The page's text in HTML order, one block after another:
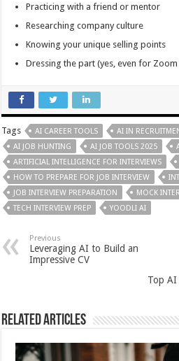
Practicing with a friend or mentor
Researching company culture
Knowing your unique selling points
Dressing the part (yes, even for
Tags AI CAREER TOOLS AI IN
AI JOB HUNTING
AI JOB TOOLS 2025
ARTIFICIAL INTELLIGENCE FOR INTERVIEWS
HOW TO PREPARE FOR JOB INTERVIEW
JOB INTERVIEW PREPARATION
MOCK
TECH INTERVIEW PREP
YOODLI AI
Previous
Leveraging AI to Build an
Impressive CV
Top AI
Related Articles